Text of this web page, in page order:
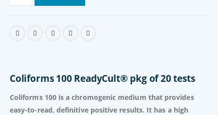
Coliforms 100 ReadyCult® pkg of 20 tests
Coliforms 100 is a chromogenic medium that provides
easy-to-read, definitive positive results. It has a high